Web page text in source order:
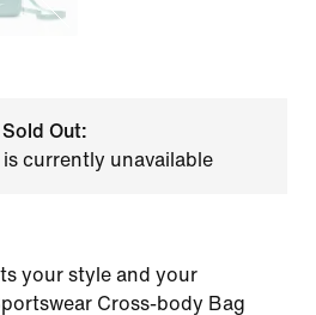
Sold Out:
currently unavailable
your style and your
Cross-body Bag